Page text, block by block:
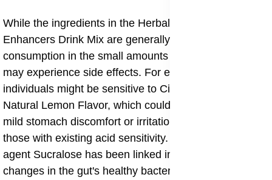
While the ingredients in the Herbalife Beverage
Enhancers Drink Mix are generally considered safe for
consumption in the small amounts used, some people
may experience side effects. For example, some
individuals might be sensitive to Citric Acid or the
Natural Lemon Flavor, which could potentially lead to
mild stomach discomfort or irritation, especially in
those with existing acid sensitivity. The sweetening
agent Sucralose has been linked in some studies to
changes in the gut's healthy bacteria or mild